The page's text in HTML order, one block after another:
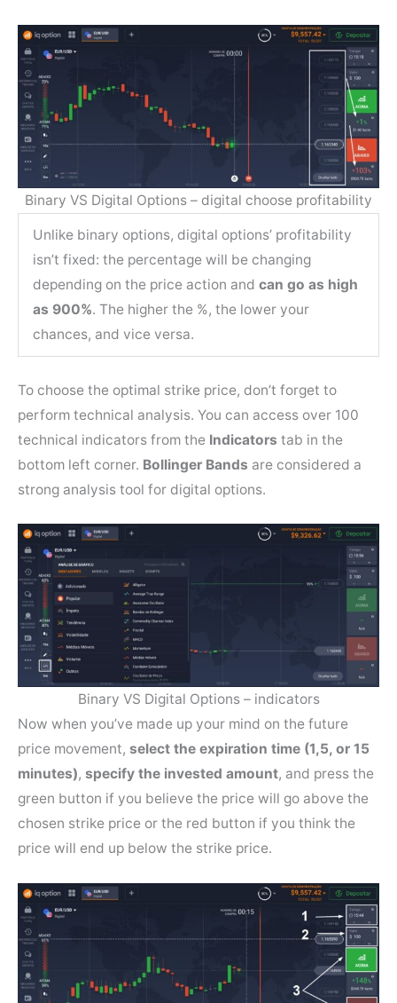
Binary VS Digital Options – digital choose profitability
Unlike binary options, digital options’ profitability
isn’t fixed: the percentage will be changing
depending on the price action and can go as high
as 900%. The higher the %, the lower your
chances, and vice versa.
To choose the optimal strike price, don’t forget to
perform technical analysis. You can access over 100
technical indicators from the Indicators tab in the
bottom left corner. Bollinger Bands are considered a
strong analysis tool for digital options.
Binary VS Digital Options – indicators
Now when you’ve made up your mind on the future
price movement, select the expiration time (1,5, or 15
minutes), specify the invested amount, and press the
green button if you believe the price will go above the
chosen strike price or the red button if you think the
price will end up below the strike price.